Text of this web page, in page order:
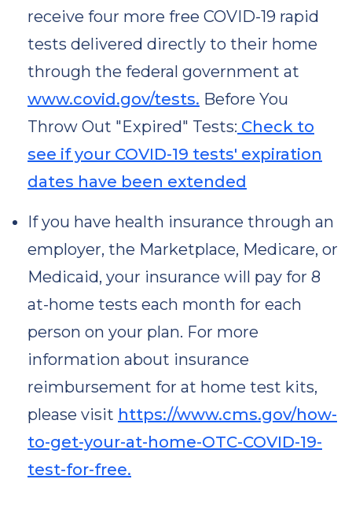
receive four more free COVID-19 rapid
tests delivered directly to their home
through the federal government at
www.covid.gov/tests. Before You
Throw Out "Expired" Tests: Check to
see if your COVID-19 tests' expiration
dates have been extended
If you have health insurance through an
employer, the Marketplace, Medicare, or
Medicaid, your insurance will pay for 8
at-⁠home tests each month for each
person on your plan. For more
information about insurance
reimbursement for at home test kits,
please visit https://www.cms.gov/how-
to-get-your-at-home-OTC-COVID-19-
test-for-free.